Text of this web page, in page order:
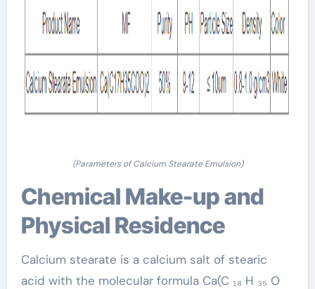
(Parameters of Calcium Stearate Emulsion)
Chemical Make-up and
Physical Residence
Calcium stearate is a calcium salt of stearic
acid with the molecular formula Ca(C ₁₈ H ₃₅ O